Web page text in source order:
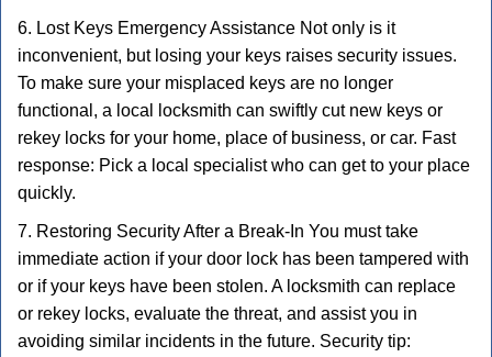
6. Lost Keys Emergency Assistance Not only is it
inconvenient, but losing your keys raises security issues.
To make sure your misplaced keys are no longer
functional, a local locksmith can swiftly cut new keys or
rekey locks for your home, place of business, or car. Fast
response: Pick a local specialist who can get to your place
quickly.
7. Restoring Security After a Break-In You must take
immediate action if your door lock has been tampered with
or if your keys have been stolen. A locksmith can replace
or rekey locks, evaluate the threat, and assist you in
avoiding similar incidents in the future. Security tip: